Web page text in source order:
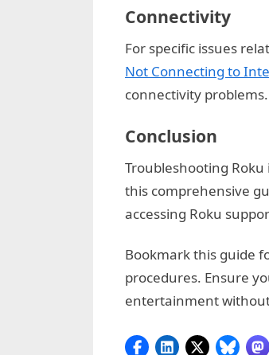
o
r
l
c
o
m
Connectivity
For specific issues
Not Connecting to
connectivity problems.
Conclusion
Troubleshooting
this comprehensive
accessing Roku
Bookmark this guide
procedures. Ensure
entertainment